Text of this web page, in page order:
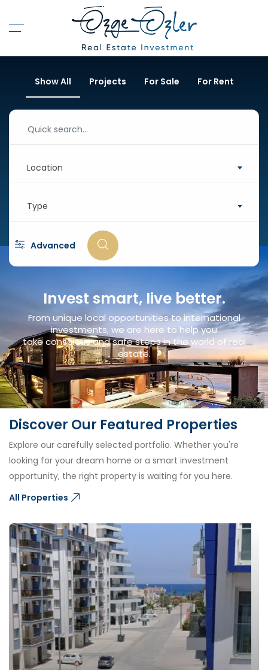
Show All Projects For Sale For Rent
Location
Type
Advanced
Invest smart, live better.
From unique local opportunities to international
investments, we are here to help you
take conscious and safe steps in the world of real
estate.
Discover Our Featured Properties
Explore our carefully selected portfolio. Whether you're
looking for your dream home or a smart investment
opportunity, the right property is waiting for you here.
All Properties